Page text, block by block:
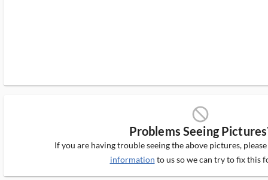
block_ms
Problems Seeing
If you are having trouble seeing the above pictures, please
information to us so we can try to fix this